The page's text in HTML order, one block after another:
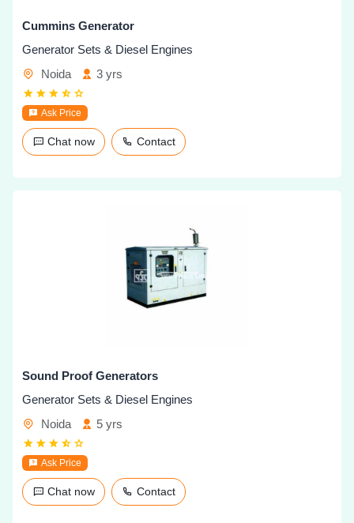
Cummins Generator
Generator Sets & Diesel Engines
Noida
3 yrs
Ask Price
Chat now Contact
Sound Proof Generators
Generator Sets & Diesel Engines
Noida
5 yrs
Ask Price
Chat now Contact